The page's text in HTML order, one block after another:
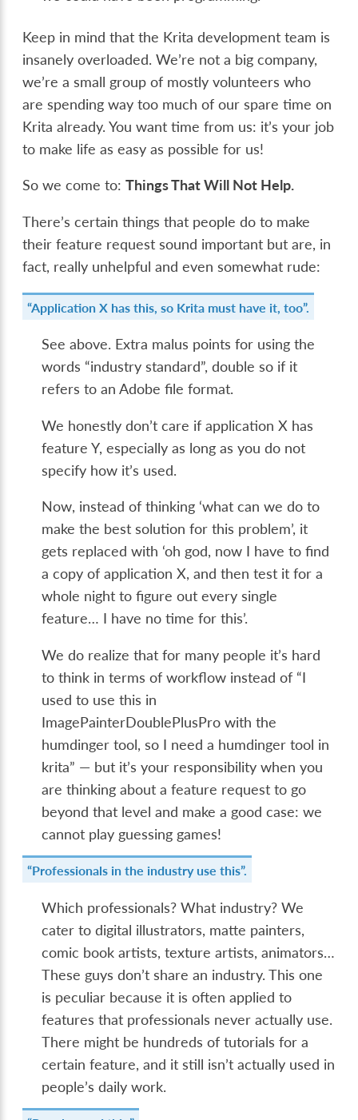
Keep in mind that the Krita development team is
insanely overloaded. We’re not a big company,
we’re a small group of mostly volunteers who
are spending way too much of our spare time on
Krita already. You want time from us: it’s your job
to make life as easy as possible for us!
So we come to:Things That Will Not Help.
There’s certain things that people do to make
their feature request sound important but are, in
fact, really unhelpful and even somewhat rude:
“Application X has this, so Krita must have it, too”.
See above. Extra malus points for using the
words “industry standard”, double so if it
refers to an Adobe file format.
We honestly don’t care if application X has
feature Y, especially as long as you do not
specify how it’s used.
Now, instead of thinking ‘what can we do to
make the best solution for this problem’, it
gets replaced with ‘oh god, now I have to find
a copy of application X, and then test it for a
whole night to figure out every single
feature… I have no time for this’.
We do realize that for many people it’s hard
to think in terms of workflow instead of “I
used to use this in
ImagePainterDoublePlusPro with the
humdinger tool, so I need a humdinger tool in
krita” — but it’s your responsibility when you
are thinking about a feature request to go
beyond that level and make a good case: we
cannot play guessing games!
“Professionals in the industry use this”.
Which professionals? What industry? We
cater to digital illustrators, matte painters,
comic book artists, texture artists, animators…
These guys don’t share an industry. This one
is peculiar because it is often applied to
features that professionals never actually use.
There might be hundreds of tutorials for a
certain feature, and it still isn’t actually used in
people’s daily work.